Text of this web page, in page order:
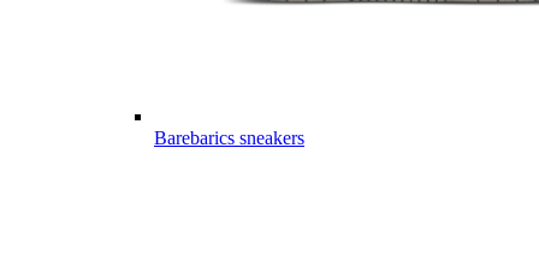
Barebarics sneakers